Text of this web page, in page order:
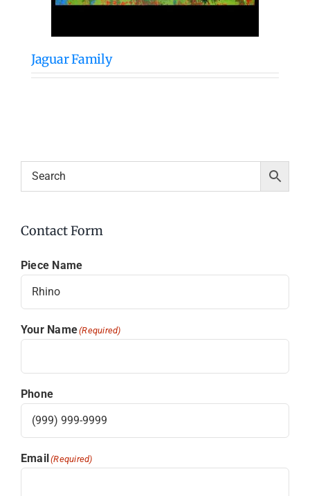
Jaguar Family
Contact Form
Piece Name
Your Name(Required)
Phone
Email(Required)